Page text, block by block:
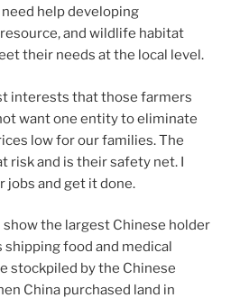
help developing
and wildlife habitat
their needs at the local level.
interests that those farmers
want one entity to eliminate
low for our families. The
risk and is their safety net. I
jobs and get it done.
the largest Chinese holder
shipping food and medical
stockpiled by the Chinese
China purchased land in